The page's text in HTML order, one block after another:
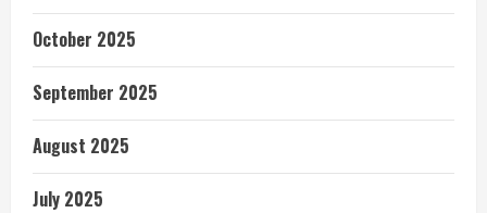
October 2025
September 2025
August 2025
July 2025